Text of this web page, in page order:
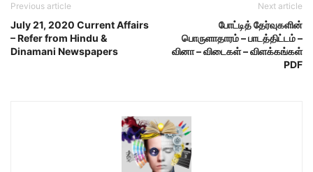
Previous article
July 21, 2020 Current Affairs
– Refer from Hindu &
Dinamani Newspapers
Next article
போட்டித் தேர்வுகளின்
பொருளாதாரம் – பாடத்திட்டம் –
வினா – விடைகள் – விளக்கங்கள்
PDF